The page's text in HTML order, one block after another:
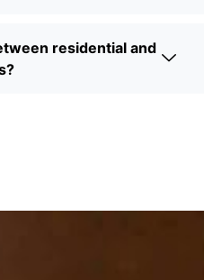
residential and